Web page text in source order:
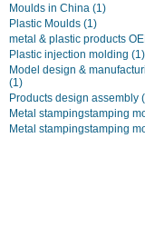
Moulds in China (1)
Plastic Moulds (1)
metal & plastic products
Plastic injection molding (1)
Model design &
(1)
Products design assembly
Metal stampingstamping
Metal stampingstamping